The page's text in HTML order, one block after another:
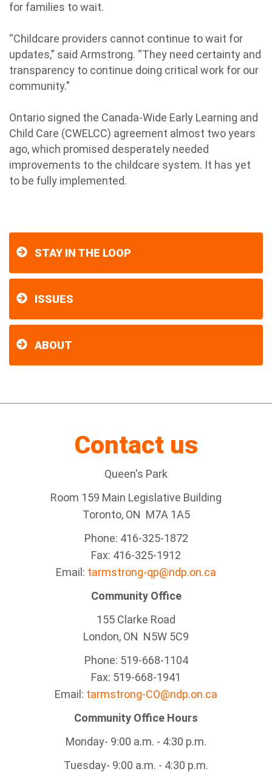
for families to wait.
“Childcare providers cannot continue to wait for
updates,” said Armstrong. “They need certainty and
transparency to continue doing critical work for our
community."
Ontario signed the Canada-Wide Early Learning and
Child Care (CWELCC) agreement almost two years
ago, which promised desperately needed
improvements to the childcare system. It has yet
to be fully implemented.
STAY IN THE LOOP
ISSUES
ABOUT
Contact us
Queen's Park
Room 159 Main Legislative Building
Toronto, ON M7A 1A5
Phone: 416-325-1872
Fax: 416-325-1912
Email: tarmstrong-qp@ndp.on.ca
Community Office
155 Clarke Road
London, ON N5W 5C9
Phone: 519-668-1104
Fax: 519-668-1941
Email: tarmstrong-CO@ndp.on.ca
Community Office Hours
Monday- 9:00 a.m. - 4:30 p.m.
Tuesday- 9:00 a.m. - 4:30 p.m.